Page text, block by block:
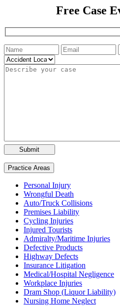
Free Case
Please
leave
this
field
empty.
Practice Areas
Personal Injury
Wrongful Death
Auto/Truck Collisions
Premises Liability
Cycling Injuries
Injured Tourists
Admiralty/Maritime Injuries
Defective Products
Highway Defects
Insurance Litigation
Medical/Hospital Negligence
Workplace Injuries
Dram Shop (Liquor Liability)
Nursing Home Neglect